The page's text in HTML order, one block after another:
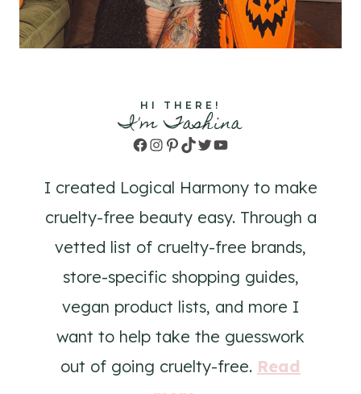
HI THERE!
I'm Tashina
Facebook
Instagram
Pinterest
TikTok
TwitterYouTube
I created Logical Harmony to make
cruelty-free beauty easy. Through a
vetted list of cruelty-free brands,
store-specific shopping guides,
vegan product lists, and more I
want to help take the guesswork
out of going cruelty-free. Read